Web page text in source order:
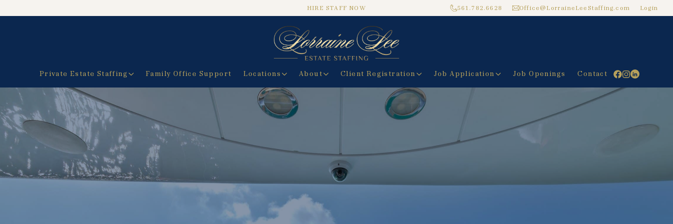
HIRE STAFF NOW 561.782.6628 Office@LorraineLeeStaffing.com Login
Private Estate Staffing Family Office Support Locations About Client Registration Job Application Job Openings Contact